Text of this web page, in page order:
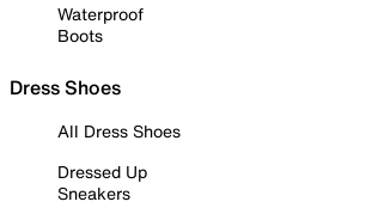
Waterproof
Boots
Dress Shoes
All Dress Shoes
Dressed Up
Sneakers